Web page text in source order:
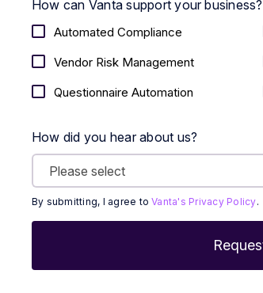
How can Vanta support your business?
Automated Compliance
Vendor Risk Management
Questionnaire Automation
How did you hear about us?
By submitting, I agree toVanta's Privacy Policy.